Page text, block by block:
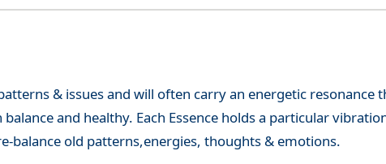
& issues and will often carry an energetic resonance
and healthy. Each Essence holds a particular
balance old patterns,energies, thoughts & emotions.